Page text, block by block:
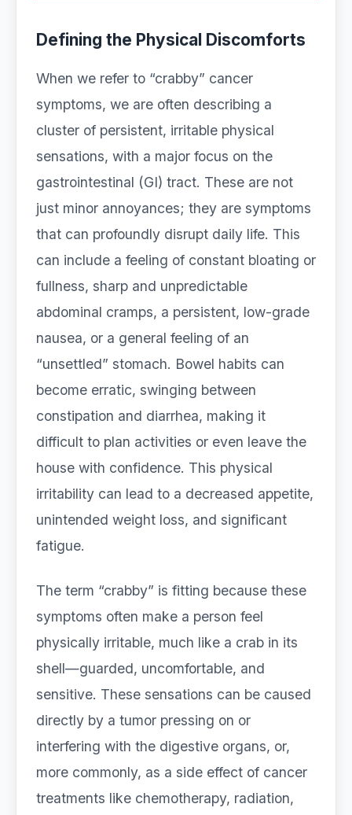
Defining the Physical Discomforts
When we refer to “crabby” cancer
symptoms, we are often describing a
cluster of persistent, irritable physical
sensations, with a major focus on the
gastrointestinal (GI) tract. These are not
just minor annoyances; they are symptoms
that can profoundly disrupt daily life. This
can include a feeling of constant bloating or
fullness, sharp and unpredictable
abdominal cramps, a persistent, low-grade
nausea, or a general feeling of an
“unsettled” stomach. Bowel habits can
become erratic, swinging between
constipation and diarrhea, making it
difficult to plan activities or even leave the
house with confidence. This physical
irritability can lead to a decreased appetite,
unintended weight loss, and significant
fatigue.
The term “crabby” is fitting because these
symptoms often make a person feel
physically irritable, much like a crab in its
shell—guarded, uncomfortable, and
sensitive. These sensations can be caused
directly by a tumor pressing on or
interfering with the digestive organs, or,
more commonly, as a side effect of cancer
treatments like chemotherapy, radiation,